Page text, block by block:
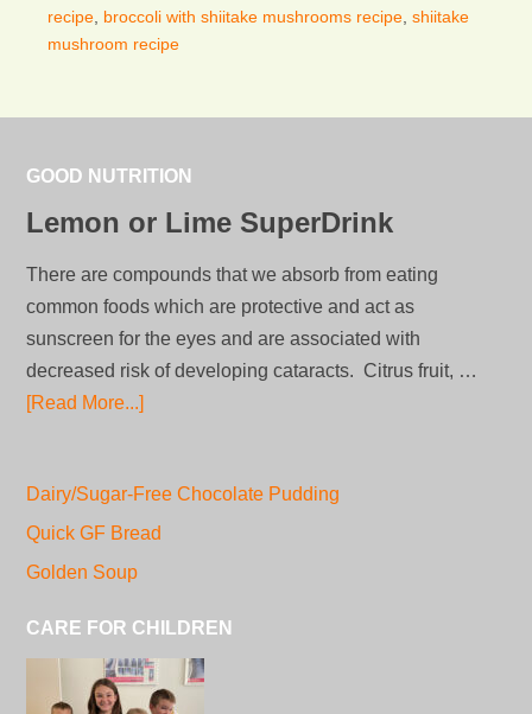
recipe broccoli with shiitake mushrooms recipe shiitake
mushroom recipe
GOOD NUTRITION
Lemon or Lime SuperDrink
There are compounds that we absorb from eating
common foods which are protective and act as
sunscreen for the eyes and are associated with
decreased risk of developing cataracts. Citrus fruit, …
[Read More...]
Dairy/Sugar-Free Chocolate Pudding
Quick GF Bread
Golden Soup
CARE FOR CHILDREN